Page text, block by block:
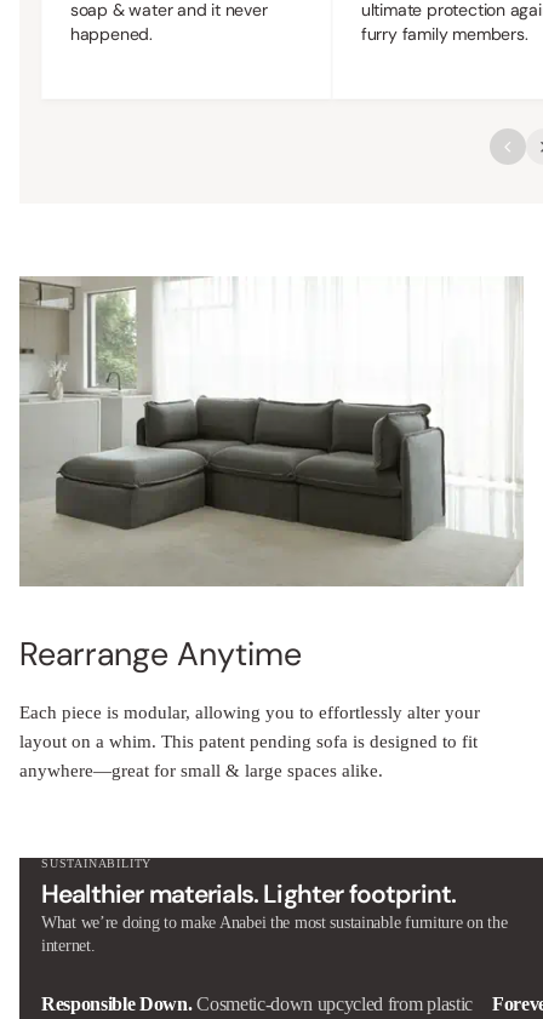
soap & water and it never
happened.
ultimate protection
furry family members.
Rearrange Anytime
Each piece is modular, allowing you to effortlessly alter your
layout on a whim. This patent pending sofa is designed to fit
anywhere—great for small & large spaces alike.
SUSTAINABILITY
Healthier materials. Lighter footprint.
What we’re doing to make Anabei the most sustainable furniture on the
internet.
Responsible Down. Cosmetic-down upcycled from plastic